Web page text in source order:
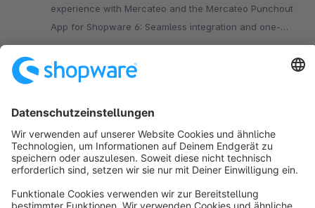
experience with Mercateo and the Mercateo Punchout
App for Shopware 6: Seamless integration and one-
click access to your shop.
Sort by